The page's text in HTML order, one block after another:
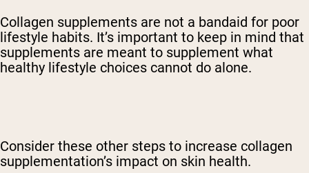
Collagen supplements are not a bandaid for poor
lifestyle habits. It’s important to keep in mind that
supplements are meant to supplement what
healthy lifestyle choices cannot do alone.
Consider these other steps to increase collagen
supplementation’s impact on skin health.